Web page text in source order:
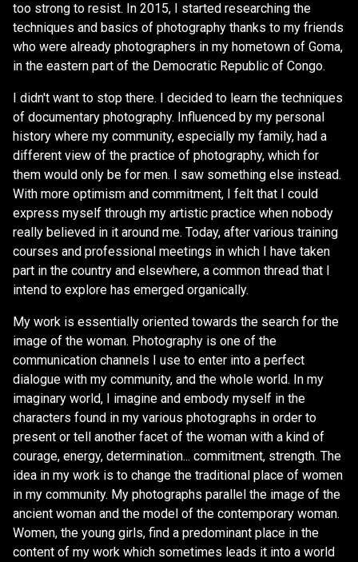
too strong to resist. In 2015, I started researching the
techniques and basics of photography thanks to my friends
who were already photographers in my hometown of Goma,
in the eastern part of the Democratic Republic of Congo.
I didn't want to stop there. I decided to learn the techniques
of documentary photography. Influenced by my personal
history where my community, especially my family, had a
different view of the practice of photography, which for
them would only be for men. I saw something else instead.
With more optimism and commitment, I felt that I could
express myself through my artistic practice when nobody
really believed in it around me. Today, after various training
courses and professional meetings in which I have taken
part in the country and elsewhere, a common thread that I
intend to explore has emerged organically.
My work is essentially oriented towards the search for the
image of the woman. Photography is one of the
communication channels I use to enter into a perfect
dialogue with my community, and the whole world. In my
imaginary world, I imagine and embody myself in the
characters found in my various photographs in order to
present or tell another facet of the woman with a kind of
courage, energy, determination... commitment, strength. The
idea in my work is to change the traditional place of women
in my community. My photographs parallel the image of the
ancient woman and the model of the contemporary woman.
Women, the young girls, find a predominant place in the
content of my work which sometimes leads it into a world